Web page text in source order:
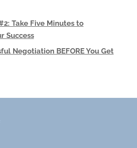
Take Five Minutes to
Success
Negotiation BEFORE You Get